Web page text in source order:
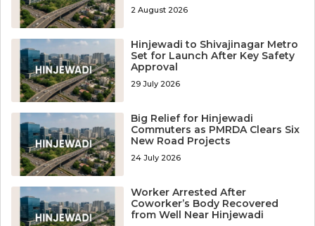
2 August 2026
Hinjewadi to Shivajinagar Metro
Set for Launch After Key Safety
Approval
29 July 2026
Big Relief for Hinjewadi
Commuters as PMRDA Clears Six
New Road Projects
24 July 2026
Worker Arrested After
Coworker’s Body Recovered
from Well Near Hinjewadi